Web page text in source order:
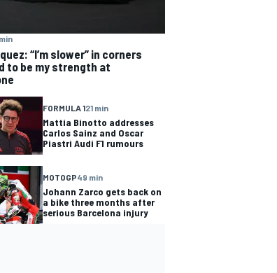
“I’m slower” in corners
to be my strength at
FORMULA 121 min
Mattia Binotto addresses
Carlos Sainz and Oscar
Piastri Audi F1 rumours
MOTOGP49 min
Johann Zarco gets back on
a bike three months after
serious Barcelona injury